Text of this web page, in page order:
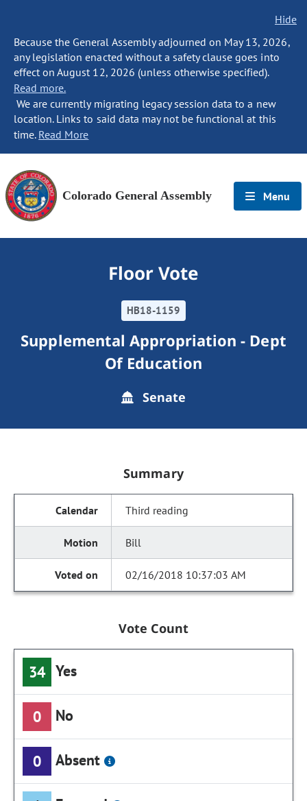
Hide
Because the General Assembly adjourned on May 13, 2026,
any legislation enacted without a safety clause goes into
effect on August 12, 2026 (unless otherwise specified).
Read more.
We are currently migrating legacy session data to a new
location. Links to said data may not be functional at this
time. Read More
Colorado General Assembly Menu
Floor Vote
HB18-1159
Supplemental Appropriation - Dept
Of Education
Senate
Summary
Third reading
Bill
02/16/2018 10:37:03 AM
Vote Count
34 Yes
0 No
0 Absent